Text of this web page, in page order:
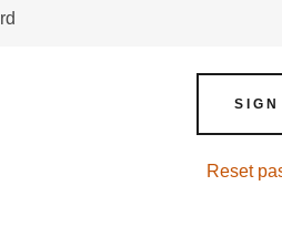
SIGN
Reset